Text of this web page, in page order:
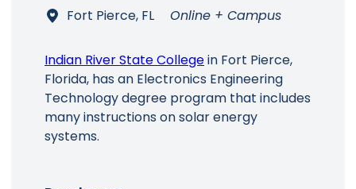
Fort Pierce, FL Online + Campus
Indian River State Collegein Fort Pierce,
Florida, has an Electronics Engineering
Technology degree program that includes
many instructions on solar energy
systems.